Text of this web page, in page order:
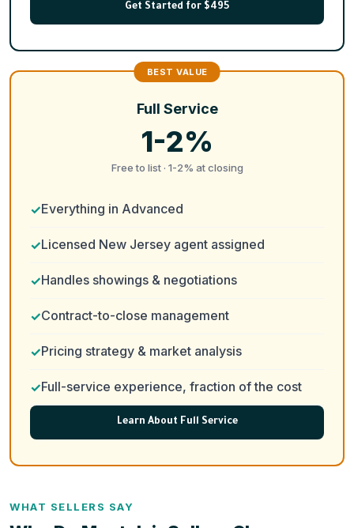
Get Started for $495
Full Service
1-2%
Free to list · 1-2% at closing
Everything in Advanced
Licensed New Jersey agent assigned
Handles showings & negotiations
Contract-to-close management
Pricing strategy & market analysis
Full-service experience, fraction of the cost
Learn About Full Service
WHAT SELLERS SAY